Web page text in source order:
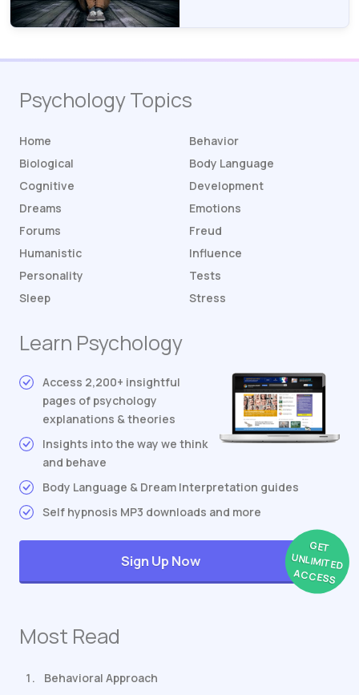
Psychology Topics
Home
Behavior
Biological
Body Language
Cognitive
Development
Dreams
Emotions
Forums
Freud
Humanistic
Influence
Personality
Tests
Sleep
Stress
Learn Psychology
Access 2,200+ insightful
pages of psychology
explanations & theories
Insights into the way we think
and behave
Body Language & Dream Interpretation guides
Self hypnosis MP3 downloads and more
GET
UNLIMITED
ACCESS
Sign Up Now
Most Read
Behavioral Approach